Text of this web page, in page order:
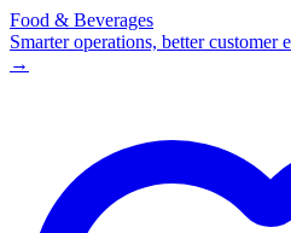
Food & Beverages
Smarter operations, better customer
→